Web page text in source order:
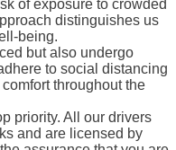
of exposure to crowded
distinguishes us
being.
but also undergo
to social distancing
throughout the
priority. All our drivers
and are licensed by